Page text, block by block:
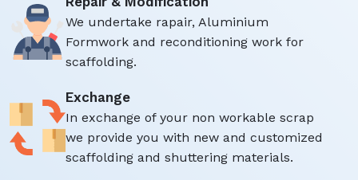
We undertake rapair, Aluminium
Formwork and reconditioning work for
scaffolding.
Exchange
In exchange of your non workable scrap
we provide you with new and customized
scaffolding and shuttering materials.